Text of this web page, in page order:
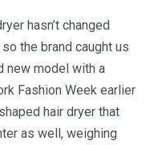
hasn’t changed
so the brand caught us
new model with a
Fashion Week earlier
hair dryer that
as well, weighing